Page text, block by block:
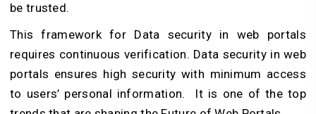
be trusted.
This framework for Data security in web portals
requires continuous verification. Data security in web
portals ensures high security with minimum access
to users’ personal information. It is one of the top